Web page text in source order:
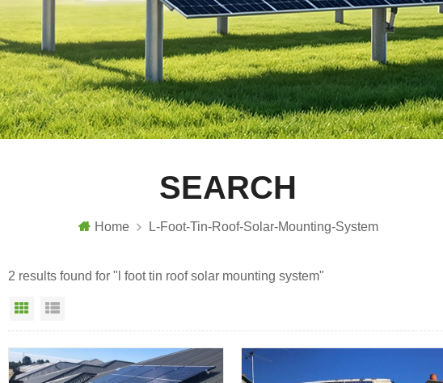
SEARCH
Home L-Foot-Tin-Roof-Solar-Mounting-System
2 results found for "l foot tin roof solar mounting system"
Grid View